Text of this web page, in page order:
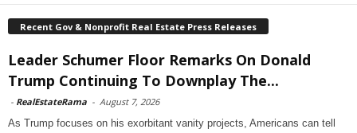
Recent Gov & Nonprofit Real Estate Press Releases
Leader Schumer Floor Remarks On Donald
Trump Continuing To Downplay The...
- RealEstateRama - August 7, 2026
As Trump focuses on his exorbitant vanity projects, Americans can tell